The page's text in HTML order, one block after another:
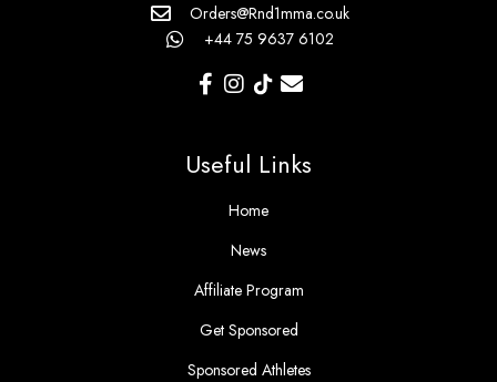
Orders@Rnd1mma.co.uk
+44 75 9637 6102
Useful Links
Home
News
Affiliate Program
Get Sponsored
Sponsored Athletes